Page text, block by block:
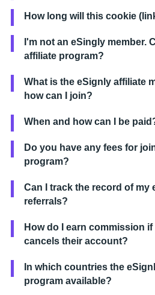
How long will this cookie
I'm not an eSingly member.
affiliate program?
What is the eSignly affiliate
how can I join?
When and how can I be
Do you have any fees for
program?
Can I track the record of my
referrals?
How do I earn commission
cancels their account?
In which countries the
program available?